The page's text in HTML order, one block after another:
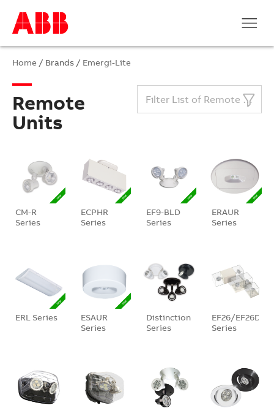
Home / Brands / Emergi-Lite
Remote
Units
Filter List of Remote Units
CM-R
Series
ECPHR
Series
EF9-BLD
Series
ERAUR
Series
ERL Series
ESAUR
Series
Distinction
Series
EF26/EF26D/
Series